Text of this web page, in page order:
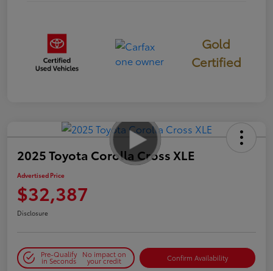
Gold
Certified
2025 Toyota Corolla Cross XLE
Advertised Price
$32,387
Disclosure
Pre-Qualify
in Seconds
No impact on
your credit Confirm Availability